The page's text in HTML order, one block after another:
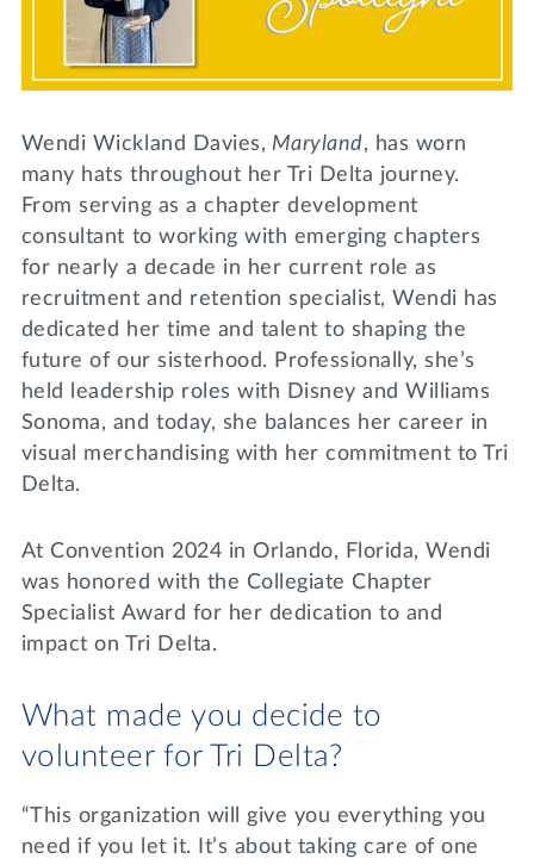
WRITE A REFERENCE
DONATE
MY TRI DELTA
Lifelong Learning
miniMBA
Join us for a DDD B&B
Tri Delta Travel
Day of Giving
Wendi Wickland Davies, Maryland, has worn
many hats throughout her Tri Delta journey.
From serving as a chapter development
consultant to working with emerging chapters
for nearly a decade in her current role as
recruitment and retention specialist, Wendi has
dedicated her time and talent to shaping the
future of our sisterhood. Professionally, she’s
held leadership roles with Disney and Williams
Sonoma, and today, she balances her career in
visual merchandising with her commitment to Tri
Delta.
At Convention 2024 in Orlando, Florida, Wendi
was honored with the Collegiate Chapter
Specialist Award for her dedication to and
impact on Tri Delta.
What made you decide to
volunteer for Tri Delta?
“This organization will give you everything you
need if you let it. It’s about taking care of one